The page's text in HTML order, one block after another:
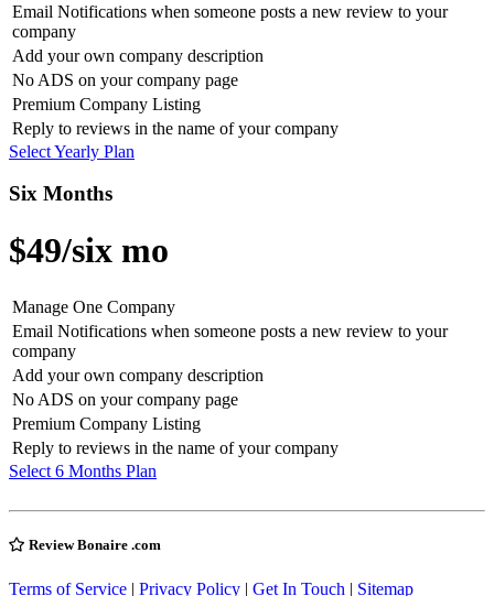
Email Notifications when someone posts a new review to your
company
Add your own company description
No ADS on your company page
Premium Company Listing
Reply to reviews in the name of your company
Select Yearly Plan
Six Months
$49/six mo
Manage One Company
Email Notifications when someone posts a new review to your
company
Add your own company description
No ADS on your company page
Premium Company Listing
Reply to reviews in the name of your company
Select 6 Months Plan
Review Bonaire .com
Terms of Service | Privacy Policy | Get In Touch | Sitemap